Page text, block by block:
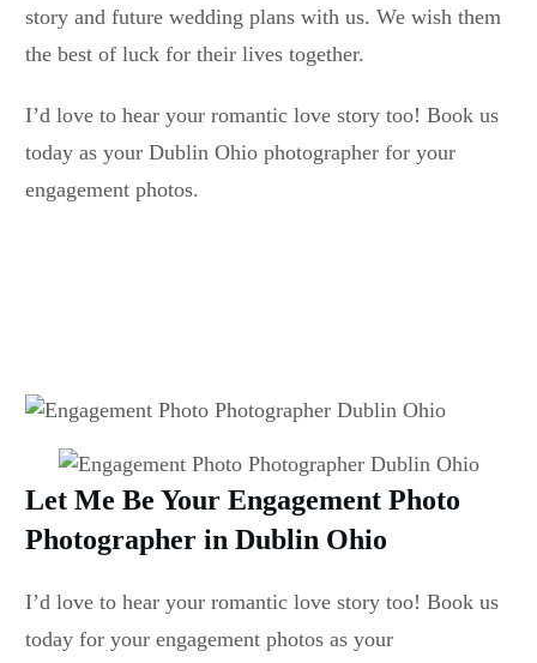
story and future wedding plans with us. We wish them
the best of luck for their lives together.
I’d love to hear your romantic love story too! Book us
today as your Dublin Ohio photographer for your
engagement photos.
Let Me Be Your Engagement Photo
Photographer in Dublin Ohio
I’d love to hear your romantic love story too! Book us
today for your engagement photos as your